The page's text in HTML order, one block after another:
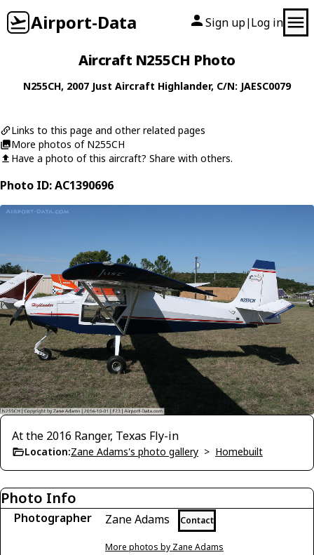
Airport-Data Sign up| Log in
Aircraft N255CH Photo
N255CH, 2007 Just Aircraft Highlander, C/N: JAESC0079
Links to this page and other related pages
More photos of N255CH
Have a photo of this aircraft? Share with others.
Photo ID: AC1390696
At the 2016 Ranger, Texas Fly-in
Location:Zane Adams's photo gallery > Homebuilt
Photo Info
Photographer Zane Adams Contact
More photos by Zane Adams